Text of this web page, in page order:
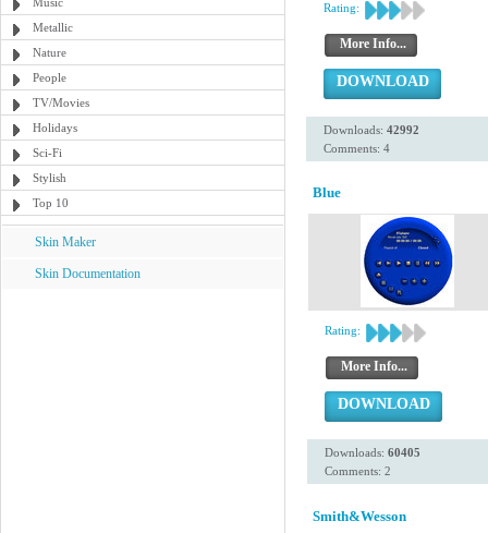
Metallic
Nature
People
TV/Movies
Holidays
Sci-Fi
Stylish
Top 10
Skin Maker
Skin Documentation
Rating:
More Info...
DOWNLOAD
Downloads: 42992
Comments: 4
Blue
Rating:
More Info...
DOWNLOAD
Downloads: 60405
Comments: 2
Smith&Wesson